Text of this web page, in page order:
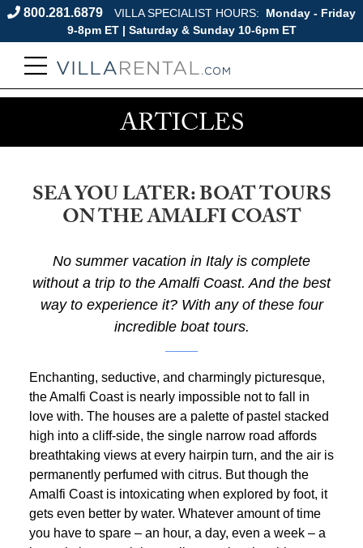
800.281.6879 VILLA SPECIALIST HOURS:
Monday - Friday
9-8pm ET | Saturday & Sunday 10-6pm ET
ARTICLES
SEA YOU LATER: BOAT TOURS
ON THE AMALFI COAST
No summer vacation in Italy is complete
without a trip to the Amalfi Coast. And the best
way to experience it? With any of these four
incredible boat tours.
Enchanting, seductive, and charmingly picturesque,
the Amalfi Coast is nearly impossible not to fall in
love with. The houses are a palette of pastel stacked
high into a cliff-side, the single narrow road affords
breathtaking views at every hairpin turn, and the air is
permanently perfumed with citrus. But though the
Amalfi Coast is intoxicating when explored by foot, it
gets even better by water. Whatever amount of time
you have to spare – an hour, a day, even a week – a